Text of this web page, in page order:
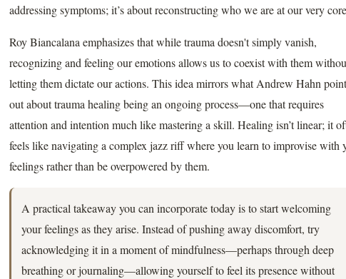
addressing symptoms; it’s about reconstructing who we are at our very
Roy Biancalana emphasizes that while trauma doesn't simply vanish,
recognizing and feeling our emotions allows us to coexist with them
letting them dictate our actions. This idea mirrors what Andrew Hahn
out about trauma healing being an ongoing process—one that requires
attention and intention much like mastering a skill. Healing isn’t linear; it
feels like navigating a complex jazz riff where you learn to improvise with
feelings rather than be overpowered by them.
A practical takeaway you can incorporate today is to start welcoming
your feelings as they arise. Instead of pushing away discomfort, try
acknowledging it in a moment of mindfulness—perhaps through deep
breathing or journaling—allowing yourself to feel its presence without